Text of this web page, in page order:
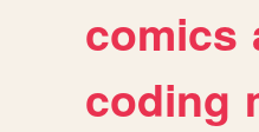
comics
coding